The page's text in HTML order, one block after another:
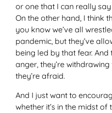
or one that I can really
On the other hand, I think
you know we’ve all
pandemic, but they’ve
being led by that fear. And
anger, they’re
they’re afraid.
And I just want to
whether it’s in the midst